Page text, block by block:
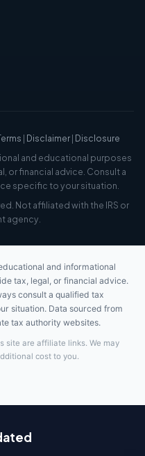
| Disclaimer| Disclosure
and educational purposes
or financial advice. Consult a
specific to your situation.
Not affiliated with the IRS or
agency.
and informational
tax, legal, or financial advice.
consult a qualified tax
situation. Data sourced from
tax authority websites.
site are affiliate links. We may
cost to you.